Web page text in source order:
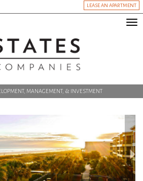
LEASE AN APARTMENT
MANAGEMENT, & INVESTMENT